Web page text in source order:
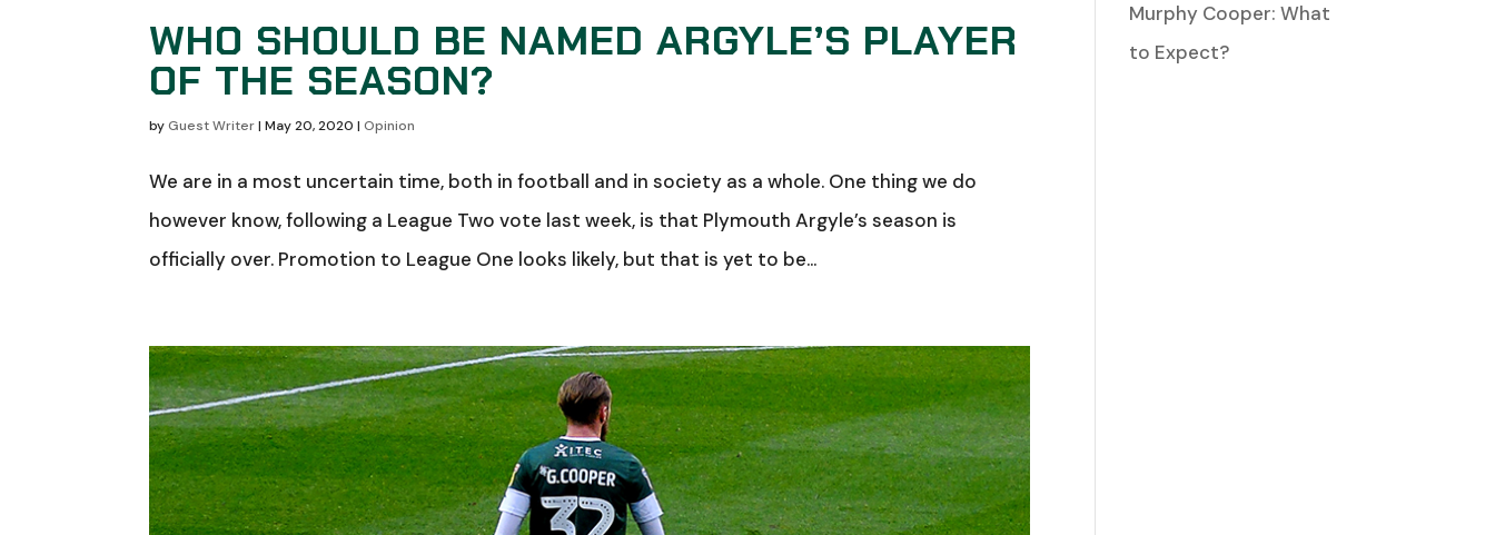
WHO SHOULD BE NAMED ARGYLE’S PLAYER
OF THE SEASON?
by Guest Writer|May 20, 2020 | Opinion
We are in a most uncertain time, both in football and in society as a whole. One thing we do
however know, following a League Two vote last week, is that Plymouth Argyle’s season is
officially over. Promotion to League One looks likely, but that is yet to be...
Murphy Cooper: What
to Expect?